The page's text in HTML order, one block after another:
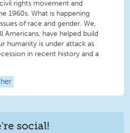
rights movement and
1960s. What is happening
of race and gender. We,
Americans, have helped build
humanity is under attack as
in recent history and a
social!